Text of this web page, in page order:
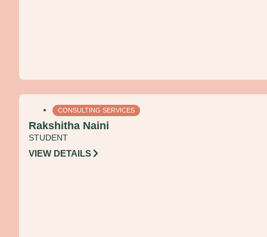
CONSULTING SERVICES
Rakshitha Naini
STUDENT
VIEW DETAILS